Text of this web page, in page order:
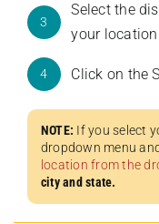
3
Select the
your
4 Click on the
NOTE: If you select
dropdown menu
location from the
city and state.